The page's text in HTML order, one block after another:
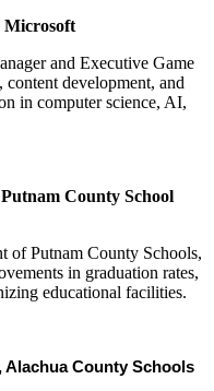
Microsoft
and Executive Game
development, and
in computer science, AI,
County School
of Putnam County Schools,
in graduation rates,
educational facilities.
Alachua County Schools